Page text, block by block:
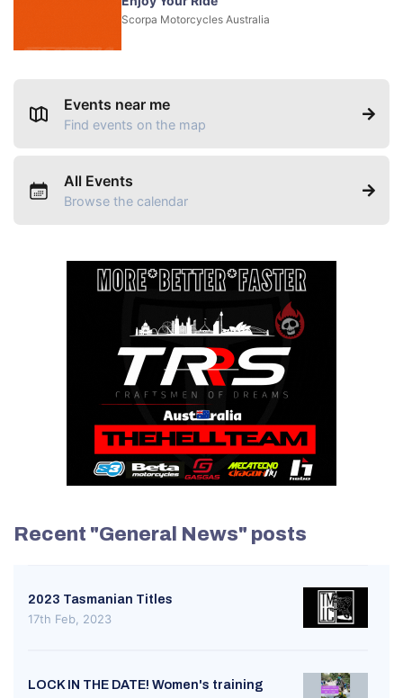
Scorpa Motorcycles Australia
Events near me
Find events on the map
All Events
Browse the calendar
Recent "General News" posts
2023 Tasmanian Titles
17th Feb, 2023
LOCK IN THE DATE! Women's training